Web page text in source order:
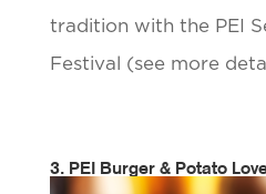
tradition with the PEI
Festival (see more
3. PEI Burger & Potato